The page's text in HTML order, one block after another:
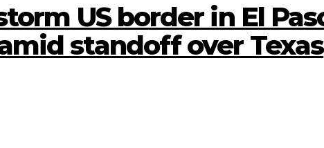
US border in El
standoff over Texas